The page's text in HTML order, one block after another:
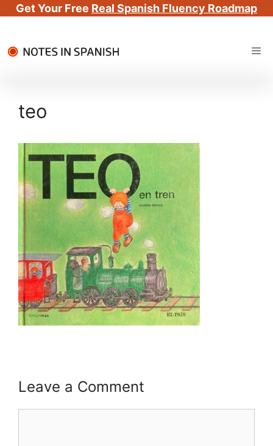
Get Your Free Real Spanish Fluency Roadmap
to
teo
Leave a Comment